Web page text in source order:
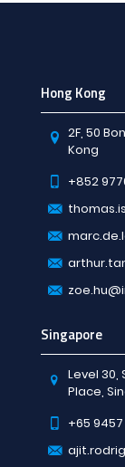
Hong Kong
2F, 50
Kong
+852
Singapore
Level 30,
Place,
+65 9457